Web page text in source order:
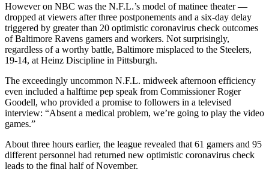
However on NBC was the N.F.L.’s model of matinee theater —
dropped at viewers after three postponements and a six-day delay
triggered by greater than 20 optimistic coronavirus check outcomes
of Baltimore Ravens gamers and workers. Not surprisingly,
regardless of a worthy battle, Baltimore misplaced to the Steelers,
19-14, at Heinz Discipline in Pittsburgh.
The exceedingly uncommon N.F.L. midweek afternoon efficiency
even included a halftime pep speak from Commissioner Roger
Goodell, who provided a promise to followers in a televised
interview: “Absent a medical problem, we’re going to play the video
games.”
About three hours earlier, the league revealed that 61 gamers and 95
different personnel had returned new optimistic coronavirus check
leads to the final half of November.